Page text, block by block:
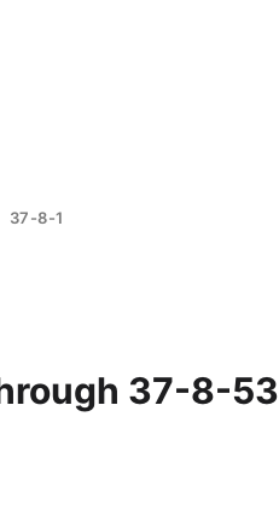
37-8-1
37-8-53